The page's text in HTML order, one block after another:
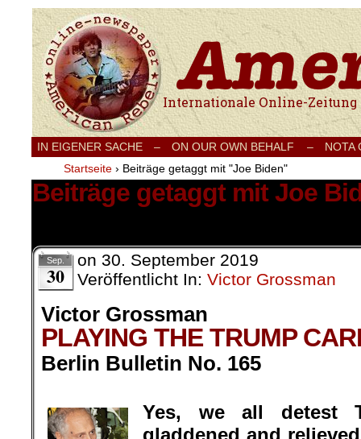
Internationale Onlinezeitung für Frieden,
IN EIGENER SACHE – ON OUR OWN BEHALF –
NOTA
Startseite › Beiträge getaggt mit "Joe Biden"
Beiträge getaggt mit Joe
Sep.
30
on 30. September 2019
Veröffentlicht In: Victor Grossman
Victor Grossman
PLAYING THE TRUMP
Berlin Bulletin No. 165
Yes, we all detest
gladdened and